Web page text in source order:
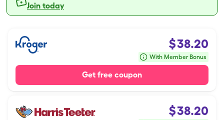
Join today
$38.20
With Member Bonus
Get free coupon
$38.20